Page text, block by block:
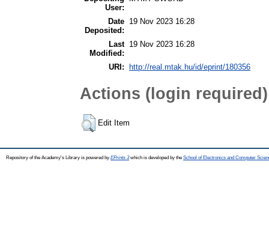
User:
Date
Deposited:
19 Nov 2023 16:28
Last
Modified:
19 Nov 2023 16:28
URI: http://real.mtak.hu/id/eprint/180356
Actions (login required)
Edit Item
Repository of the Academy's Library is powered by EPrints 3which is developed by the School of Electronics and Computer